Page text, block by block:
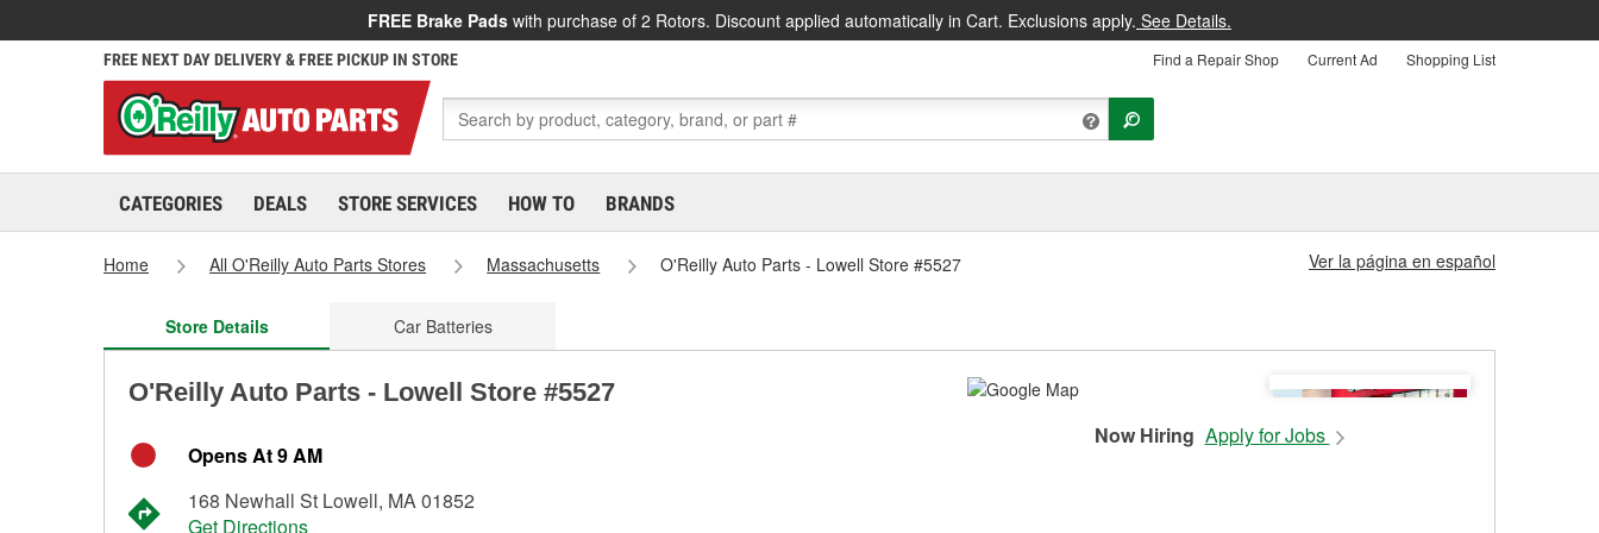
FREE Brake Pads with purchase of 2 Rotors. Discount applied automatically in Cart. Exclusions apply. See Details.
FREE NEXT DAY DELIVERY & FREE PICKUP IN STORE Find a Repair Shop Current Ad Shopping List
CATEGORIES DEALS STORE SERVICES HOW TO BRANDS
Home All O'Reilly Auto Parts Stores Massachusetts O'Reilly Auto Parts - Lowell Store #5527 Ver la página en español
Store Details Car Batteries
O'Reilly Auto Parts - Lowell Store #5527
Opens At 9 AM
168 Newhall St Lowell, MA 01852
Get Directions
Now Hiring Apply for Jobs